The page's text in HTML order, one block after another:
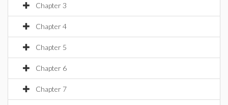
Chapter 3
Chapter 4
Chapter 5
Chapter 6
Chapter 7